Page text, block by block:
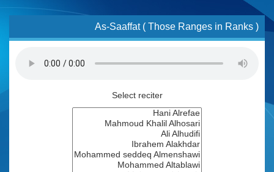
As-Saaffat ( Those Ranges in Ranks )
Select reciter